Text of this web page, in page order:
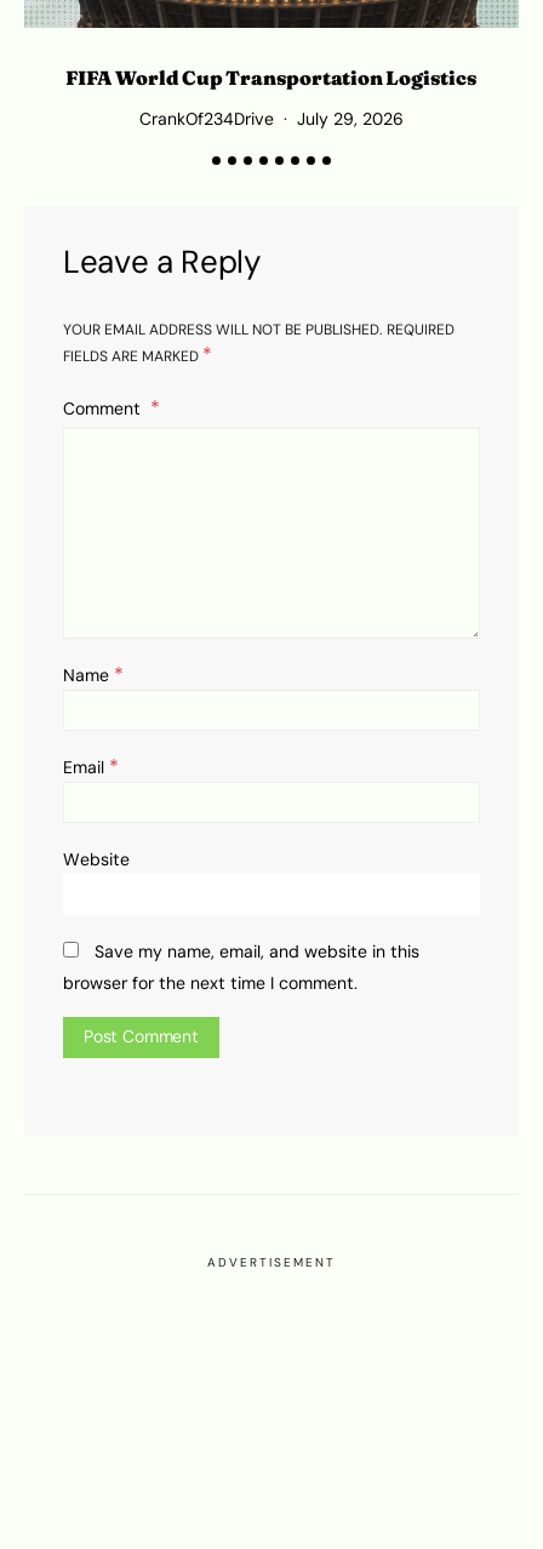
FIFA World Cup Transportation Logistics
CrankOf234Drive July 29, 2026
Leave a Reply
YOUR EMAIL ADDRESS WILL NOT BE PUBLISHED. REQUIRED
FIELDS ARE MARKED *
Comment
Name *
Email *
Website
Save my name, email, and website in this
browser for the next time I comment.
ADVERTISEMENT